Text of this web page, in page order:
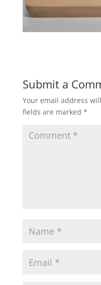
Submit a
Your email address
fields are marked *